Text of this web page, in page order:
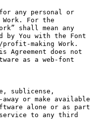
any personal or
Work. For the
shall mean any
by You with the Font
making Work.
Agreement does not
as a web-font
sublicense,
or make available
alone or as part
to any third